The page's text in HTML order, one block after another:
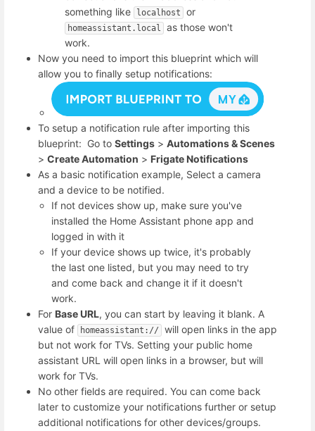
something like
localhost or
homeassistant.local
as those won't
work.
Now you need to import this blueprint which will
allow you to finally setup notifications:
To setup a notification rule after importing this
blueprint: Go to Settings > Automations & Scenes
> Create Automation > Frigate Notifications
As a basic notification example, Select a camera
and a device to be notified.
If not devices show up, make sure you've
installed the Home Assistant phone app and
logged in with it
If your device shows up twice, it's probably
the last one listed, but you may need to try
and come back and change it if it doesn't
work.
For Base URL, you can start by leaving it blank. A
value of
homeassistant://
will open links in the app
but not work for TVs. Setting your public home
assistant URL will open links in a browser, but will
work for TVs.
No other fields are required. You can come back
later to customize your notifications further or setup
additional notifications for other devices/groups.